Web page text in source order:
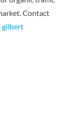
Contact
gilbert